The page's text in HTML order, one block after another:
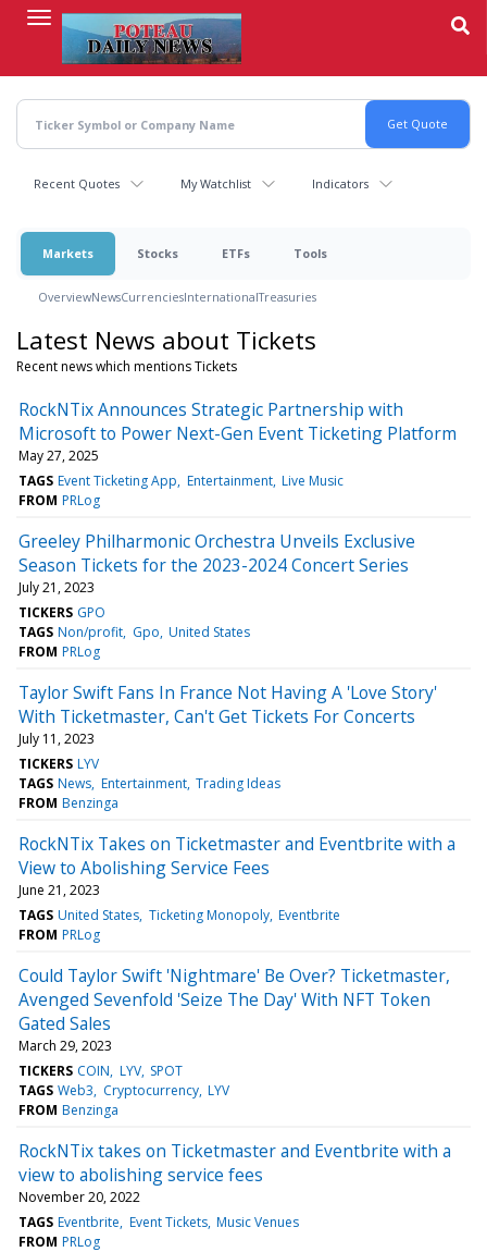
content
Recent Quotes My Watchlist Indicators
Markets Stocks ETFs Tools
OverviewNewsCurrenciesInternationalTreasuries
Latest News about Tickets
Recent news which mentions Tickets
RockNTix Announces Strategic Partnership with
Microsoft to Power Next-Gen Event Ticketing Platform
May 27, 2025
TAGS Event Ticketing App Entertainment Live Music
FROM PRLog
Greeley Philharmonic Orchestra Unveils Exclusive
Season Tickets for the 2023-2024 Concert Series
July 21, 2023
TICKERS GPO
TAGS Non/profit Gpo United States
FROM PRLog
Taylor Swift Fans In France Not Having A 'Love Story'
With Ticketmaster, Can't Get Tickets For Concerts
July 11, 2023
TICKERS LYV
TAGS News Entertainment Trading Ideas
FROM Benzinga
RockNTix Takes on Ticketmaster and Eventbrite with a
View to Abolishing Service Fees
June 21, 2023
TAGS United States Ticketing Monopoly Eventbrite
FROM PRLog
Could Taylor Swift 'Nightmare' Be Over? Ticketmaster,
Avenged Sevenfold 'Seize The Day' With NFT Token
Gated Sales
March 29, 2023
TICKERS COIN LYV SPOT
TAGS Web3 Cryptocurrency LYV
FROM Benzinga
RockNTix takes on Ticketmaster and Eventbrite with a
view to abolishing service fees
November 20, 2022
TAGS Eventbrite Event Tickets Music Venues
FROM PRLog